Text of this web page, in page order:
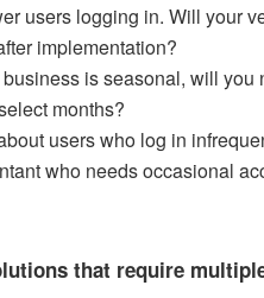
users logging in. Will your
implementation?
business is seasonal, will you
months?
users who log in
who needs occasional
that require